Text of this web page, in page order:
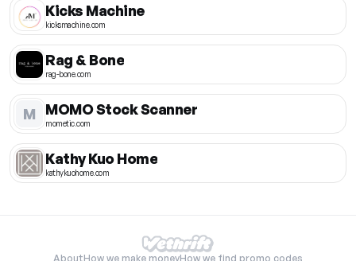
Kicks Machine
kicksmachine.com
Rag & Bone
rag-bone.com
M MOMO Stock Scanner
mometic.com
Kathy Kuo Home
kathykuohome.com
AboutHow we make moneyHow we find promo codes